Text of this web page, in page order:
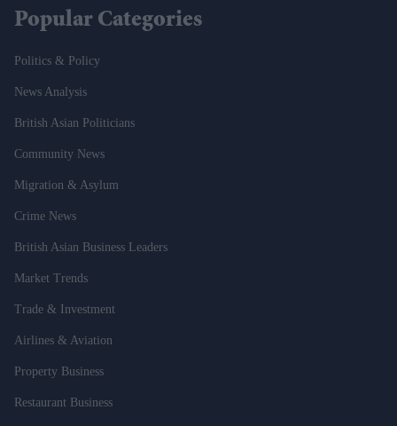
Popular Categories
Politics & Policy
News Analysis
British Asian Politicians
Community News
Migration & Asylum
Crime News
British Asian Business Leaders
Market Trends
Trade & Investment
Airlines & Aviation
Property Business
Restaurant Business